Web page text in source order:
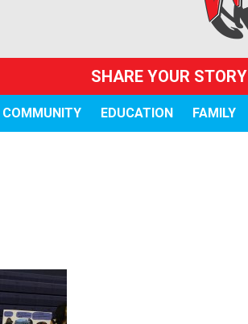
SHARE YOUR STORY
COMMUNITY EDUCATION FAMILY